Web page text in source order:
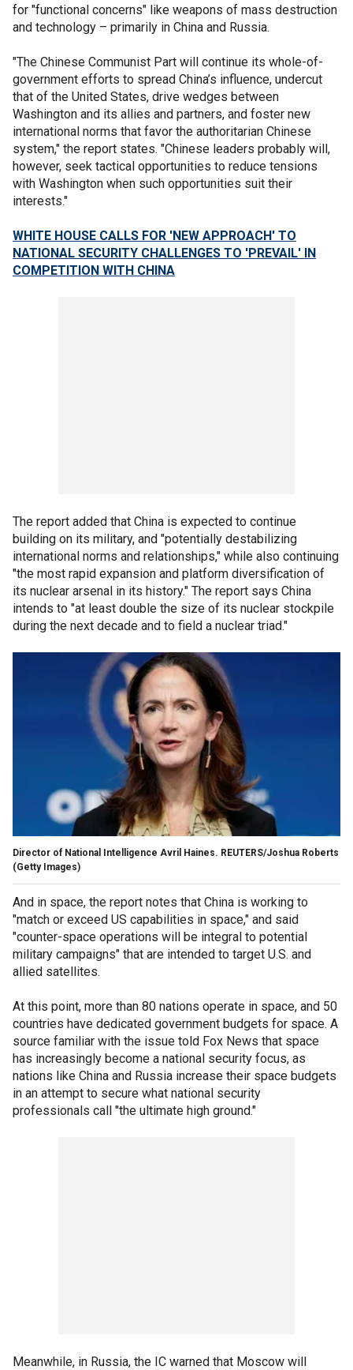
for "functional concerns" like weapons of mass destruction
and technology – primarily in China and Russia.
"The Chinese Communist Part will continue its whole-of-
government efforts to spread China’s influence, undercut
that of the United States, drive wedges between
Washington and its allies and partners, and foster new
international norms that favor the authoritarian Chinese
system," the report states. "Chinese leaders probably will,
however, seek tactical opportunities to reduce tensions
with Washington when such opportunities suit their
interests."
WHITE HOUSE CALLS FOR 'NEW APPROACH' TO
NATIONAL SECURITY CHALLENGES TO 'PREVAIL' IN
COMPETITION WITH CHINA
The report added that China is expected to continue
building on its military, and "potentially destabilizing
international norms and relationships," while also continuing
"the most rapid expansion and platform diversification of
its nuclear arsenal in its history." The report says China
intends to "at least double the size of its nuclear stockpile
during the next decade and to field a nuclear triad."
Director of National Intelligence Avril Haines. REUTERS/Joshua Roberts
(Getty Images)
And in space, the report notes that China is working to
"match or exceed US capabilities in space," and said
"counter-space operations will be integral to potential
military campaigns" that are intended to target U.S. and
allied satellites.
At this point, more than 80 nations operate in space, and 50
countries have dedicated government budgets for space. A
source familiar with the issue told Fox News that space
has increasingly become a national security focus, as
nations like China and Russia increase their space budgets
in an attempt to secure what national security
professionals call "the ultimate high ground."
Meanwhile, in Russia, the IC warned that Moscow will